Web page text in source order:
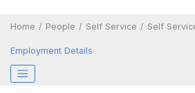
Home People Self Service Self
Employment Details